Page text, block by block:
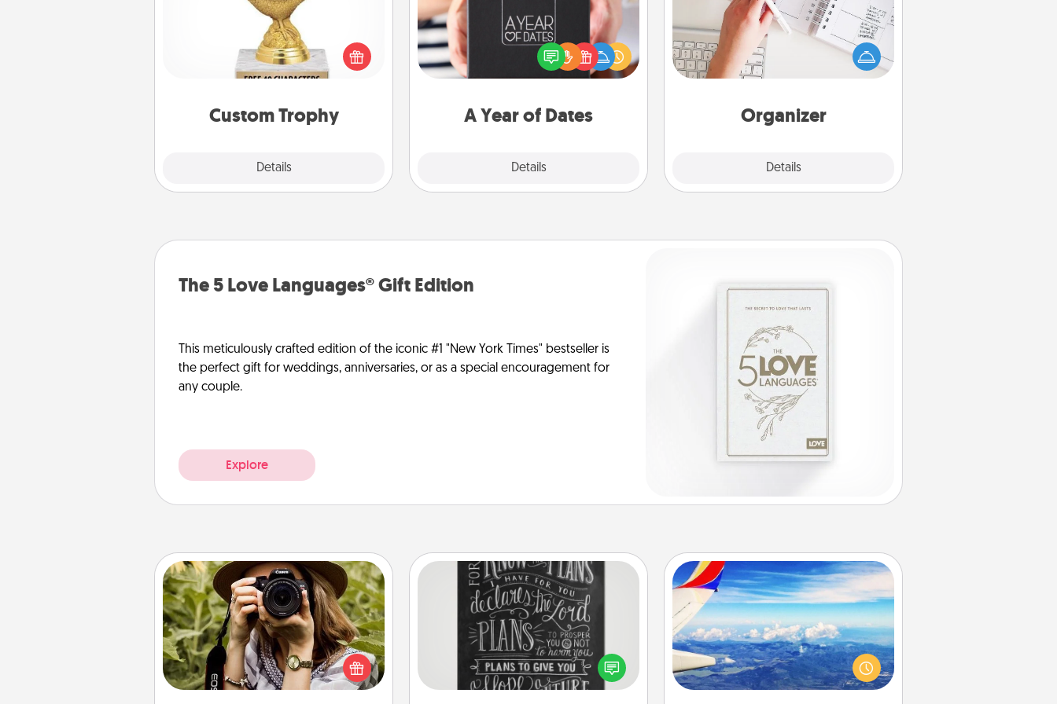
Custom Trophy
Details
Find a local or online trophy shop
and create a customized trophy for a
friend or relative. Be creative and fun,
A Year of Dates
Details
A box of dates is the perfect
romantic Christmas gift, wedding
anniversary present, or just because
you want to show them how much
Organizer
Details
Fill out an organizer with relevant
birthdays and special days and then
give it to your loved one! For the one
whose secondary love language is
loving entries every month.
The 5 Love Languages® Gift Edition
This meticulously crafted edition of the iconic #1 "New York Times" bestseller is
the perfect gift for weddings, anniversaries, or as a special encouragement for
any couple.
Explore
Photo Session
Most people treasure photos and
love to share them. A photo session
with a local photographer makes a
great gift that will be cherished for
Book Highlights
Are you crafty or creative?
Sometimes people highlight words
or phrases in books that speak
meaningfully to them. To give a fun
Air Travel
Keep an eye on your preferred
airline’s specials throughout the year
(this page from Southwest, for
example) and surprise your loved